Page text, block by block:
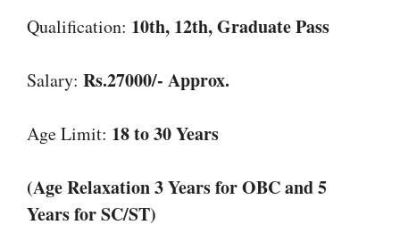
Qualification: 10th, 12th, Graduate Pass
Salary: Rs.27000/- Approx.
Age Limit: 18 to 30 Years
(Age Relaxation 3 Years for OBC and 5
Years for SC/ST)